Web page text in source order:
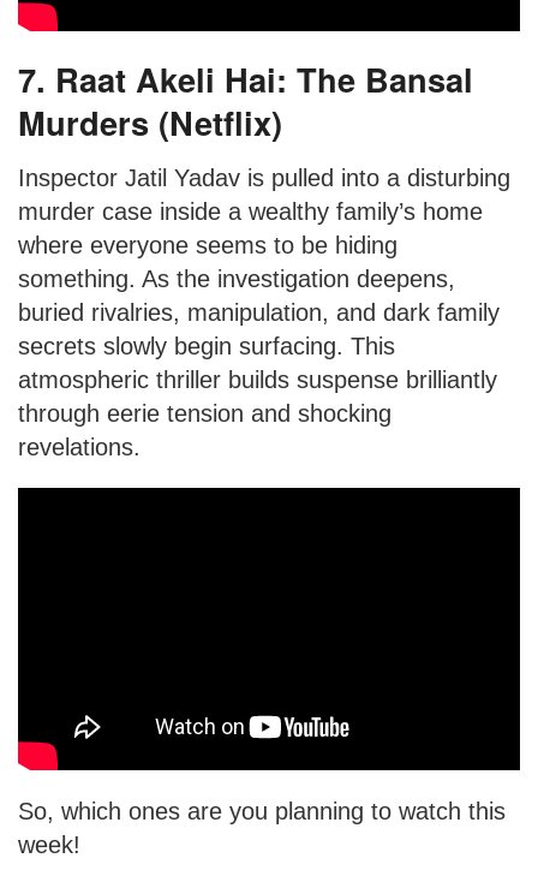
7. Raat Akeli Hai: The Bansal
Murders (Netflix)
Inspector Jatil Yadav is pulled into a disturbing
murder case inside a wealthy family’s home
where everyone seems to be hiding
something. As the investigation deepens,
buried rivalries, manipulation, and dark family
secrets slowly begin surfacing. This
atmospheric thriller builds suspense brilliantly
through eerie tension and shocking
revelations.
So, which ones are you planning to watch this
week!